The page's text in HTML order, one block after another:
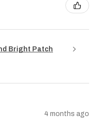
Bright Patch
4 months ago